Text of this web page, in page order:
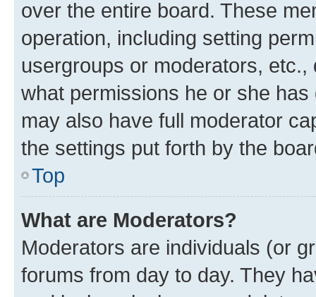
over the entire board. These
operation, including setting
usergroups or moderators,
what permissions he or she
may also have full moderator
the settings put forth by the
Top
What are Moderators?
Moderators are individuals (or
forums from day to day. They